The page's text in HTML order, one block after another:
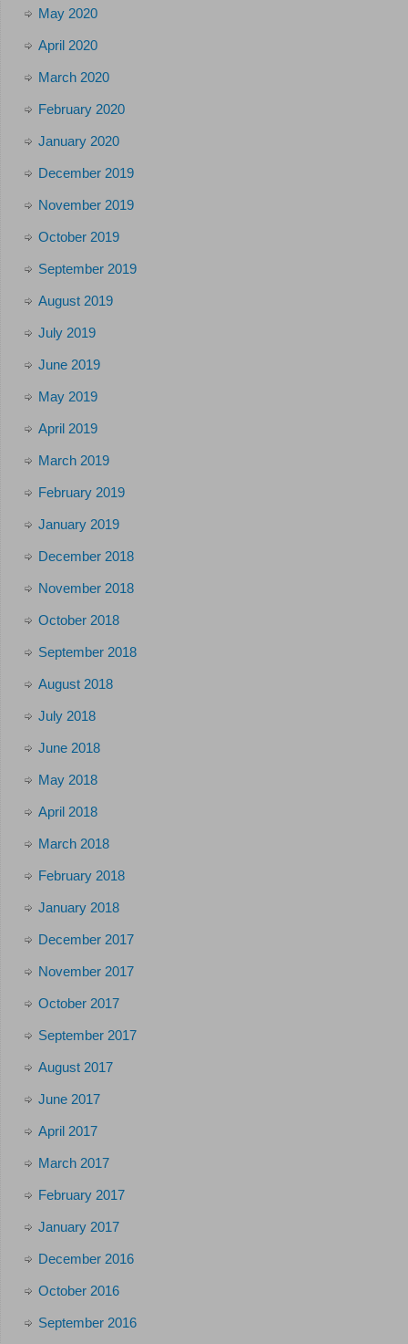
May 2020
April 2020
March 2020
February 2020
January 2020
December 2019
November 2019
October 2019
September 2019
August 2019
July 2019
June 2019
May 2019
April 2019
March 2019
February 2019
January 2019
December 2018
November 2018
October 2018
September 2018
August 2018
July 2018
June 2018
May 2018
April 2018
March 2018
February 2018
January 2018
December 2017
November 2017
October 2017
September 2017
August 2017
June 2017
April 2017
March 2017
February 2017
January 2017
December 2016
October 2016
September 2016